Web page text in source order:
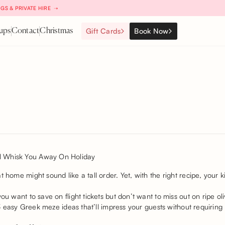
& PRIVATE HIRE ➝
ContactChristmas Gift Cards Book Now
home might sound like a tall order. Yet, with the right recipe, your
want to save on flight tickets but don’t want to miss out on ripe
Greek meze ideas that’ll impress your guests without